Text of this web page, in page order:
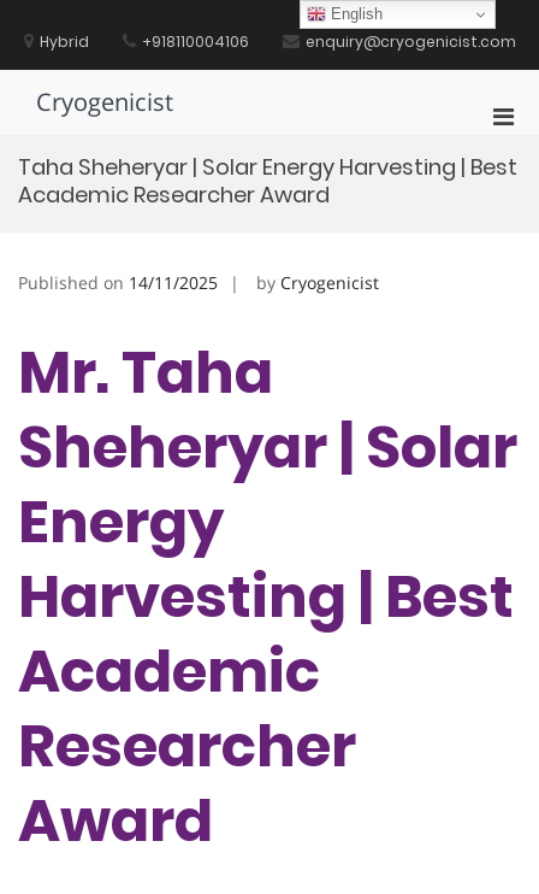
contentHybrid +918110004106 enquiry@cryogenicist.com
Cryogenicist
for
Taha Sheheryar | Solar Energy Harvesting | Best
Academic Researcher Award
Published on 14/11/2025 by Cryogenicist
Mr. Taha
Sheheryar | Solar
Energy
Harvesting | Best
Academic
Researcher
Award
English